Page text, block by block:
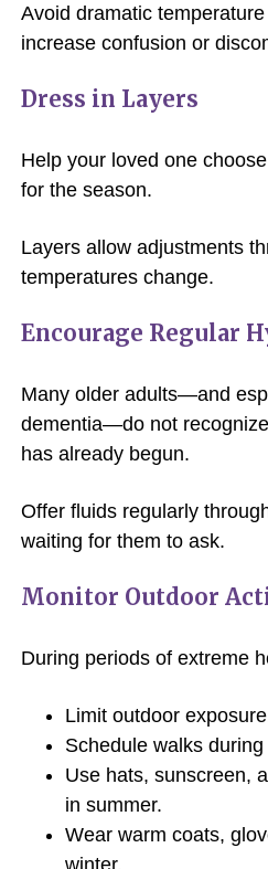
Avoid dramatic
increase confusion or
Dress in Layers
Help your loved one
for the season.
Layers allow adjustments
temperatures change.
Encourage Regular
Many older adults—and
dementia—do not
has already begun.
Offer fluids regularly
waiting for them to ask.
Monitor Outdoor
During periods of extreme
Limit outdoor
Schedule walks
Use hats, sunscreen,
in summer.
Wear warm coats,
winter.